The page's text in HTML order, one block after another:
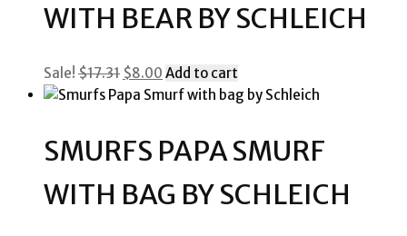
WITH BEAR BY SCHLEICH
Sale! $17.31 Original
price
$17.31.
$8.00 Current
price
$8.00.
Add to cart
SMURFS PAPA SMURF
WITH BAG BY SCHLEICH